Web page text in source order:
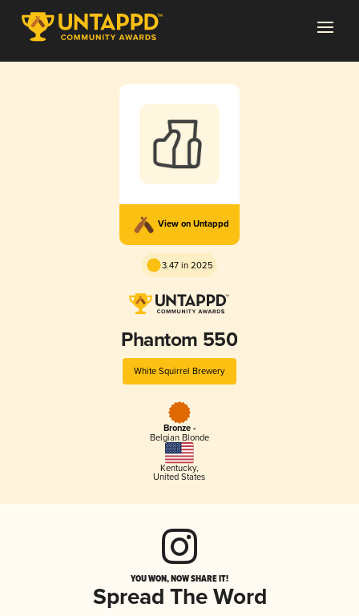
View on Untappd
3.47 in 2025
Phantom 550
White Squirrel Brewery
Bronze -
Belgian Blonde
Kentucky,
United States
YOU WON, NOW SHARE IT!
Spread The Word